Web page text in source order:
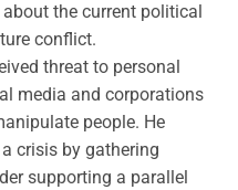
the current political
conflict.
threat to personal
media and corporations
people. He
crisis by gathering
supporting a parallel